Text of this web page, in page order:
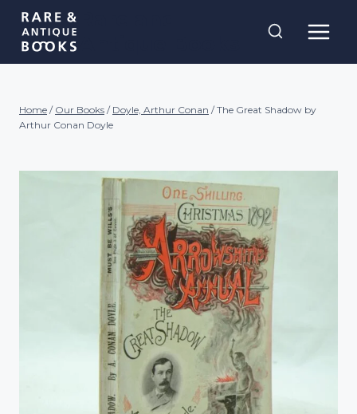
Skip
content
Home / Our Books / Doyle, Arthur Conan / The Great Shadow by
Arthur Conan Doyle